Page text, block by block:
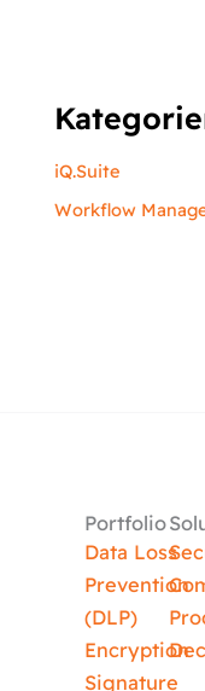
iQ.Suite
Workflow
Portfolio
Data Loss
Prevention
(DLP)
Encryption
Signature